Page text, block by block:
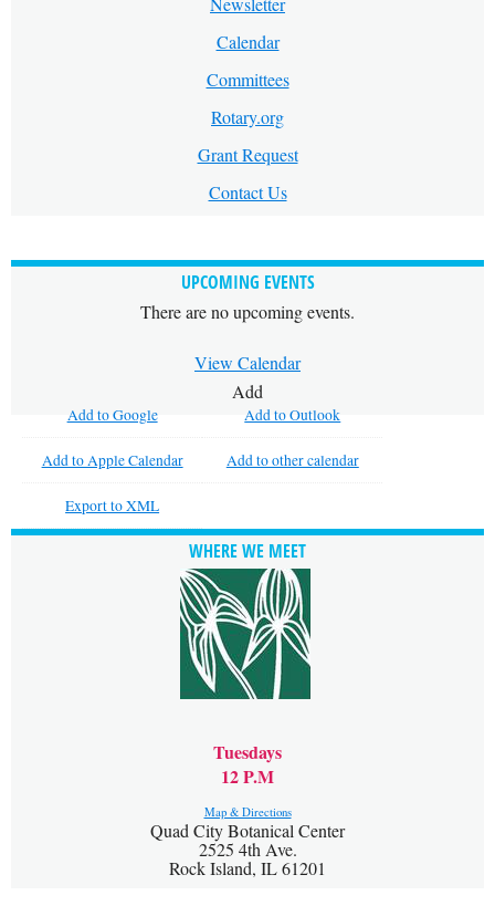
Calendar
Committees
Rotary.org
Grant Request
Contact Us
UPCOMING EVENTS
There are no upcoming events.
View Calendar
Add
Add to Google Add to Outlook
Add to Apple Calendar Add to other calendar
Export to XML
WHERE WE MEET
Tuesdays
12 P.M
Map & Directions
Quad City Botanical Center
2525 4th Ave.
Rock Island, IL 61201